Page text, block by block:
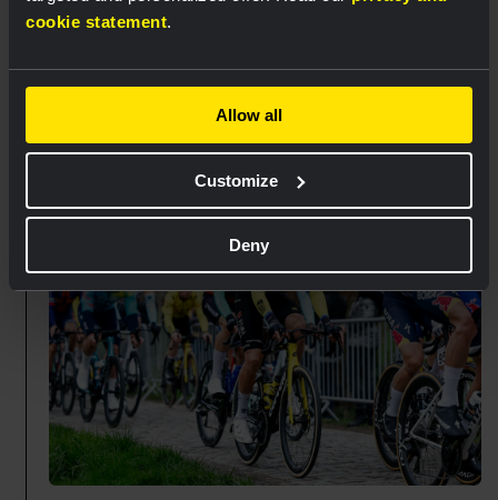
cookie statement.
Allow all
Customize
Deny
On the cobbles of Mont Saint-Laurent, the pace in
sprinters are in difficulties,Matthew Brennan